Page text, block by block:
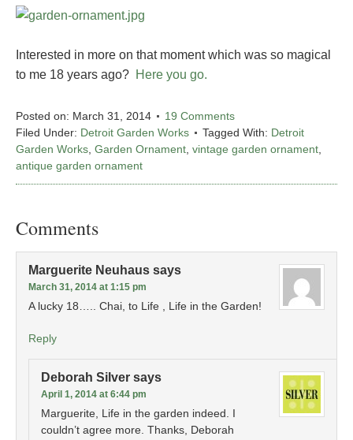
Interested in more on that moment which was so magical
to me 18 years ago? Here you go.
Posted on: March 31, 2014
19 Comments
Filed Under: Detroit Garden Works Tagged With: Detroit
Garden Works Garden Ornament vintage garden ornament
antique garden ornament
Comments
Marguerite Neuhaus says
March 31, 2014 at 1:15 pm
A lucky 18….. Chai, to Life , Life in the Garden!
Reply
Deborah Silver says
April 1, 2014 at 6:44 pm
Marguerite, Life in the garden indeed. I
couldn’t agree more. Thanks, Deborah